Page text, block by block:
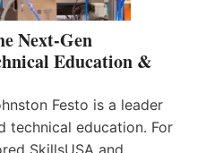
Next-Gen
Education &
Festo is a leader
technical education. For